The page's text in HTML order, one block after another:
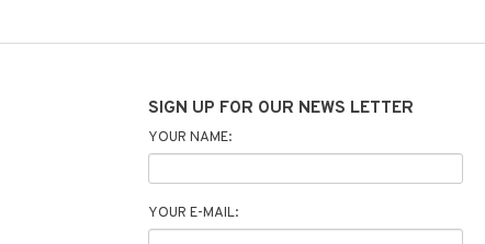
SIGN UP FOR OUR NEWS LETTER
YOUR NAME:
YOUR E-MAIL: